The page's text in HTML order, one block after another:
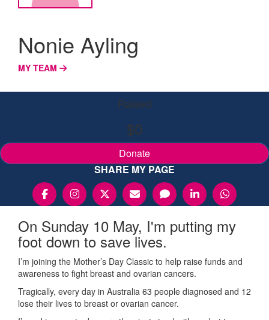
Nonie Ayling
MY TEAM
Raised
$0
Donate
SHARE MY PAGE
On Sunday 10 May, I'm putting my
foot down to save lives.
I’m joining the Mother’s Day Classic to help raise funds and
awareness to fight breast and ovarian cancers.
Tragically, every day in Australia 63 people diagnosed and 12
lose their lives to breast or ovarian cancer.